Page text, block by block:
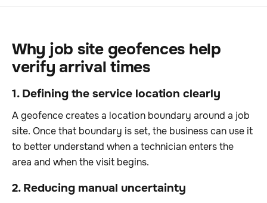
Why job site geofences help
verify arrival times
1. Defining the service location clearly
A geofence creates a location boundary around a job
site. Once that boundary is set, the business can use it
to better understand when a technician enters the
area and when the visit begins.
2. Reducing manual uncertainty